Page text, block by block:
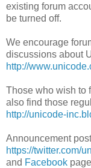
existing forum
be turned off.
We encourage
discussions about
http://
Those who wish to
also find those
http://unicode-
Announcement
https://twitter.com/
and Facebook